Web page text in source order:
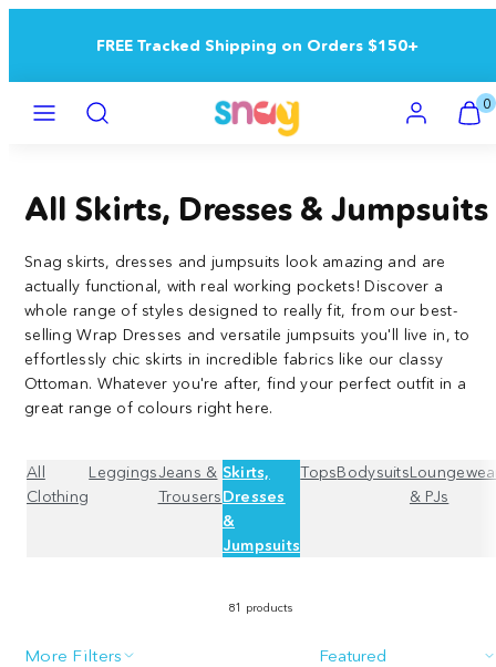
Buy 5+ Save 15% | Buy 10+ Save 25%
Search Account
View
my
View
my
0
All Skirts, Dresses & Jumpsuits
Snag skirts, dresses and jumpsuits look amazing and are
actually functional, with real working pockets! Discover a
whole range of styles designed to really fit, from our best-
selling Wrap Dresses and versatile jumpsuits you'll live in, to
effortlessly chic skirts in incredible fabrics like our classy
Ottoman. Whatever you're after, find your perfect outfit in a
great range of colours right here.
All
Clothing
LeggingsJeans &
Trousers
Skirts,
Dresses
&
Jumpsuits
TopsBodysuits
& PJs
81 products
More Filters Sort